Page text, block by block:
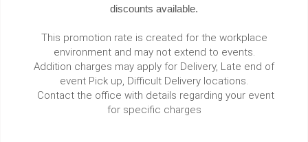
discounts available.
This promotion rate is created for the workplace
environment and may not extend to events.
Addition charges may apply for Delivery, Late end of
event Pick up, Difficult Delivery locations.
Contact the office with details regarding your event
for specific charges